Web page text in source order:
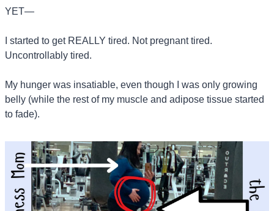
YET—
I started to get REALLY tired. Not pregnant tired.
Uncontrollably tired.
My hunger was insatiable, even though I was only growing
belly (while the rest of my muscle and adipose tissue started
to fade).